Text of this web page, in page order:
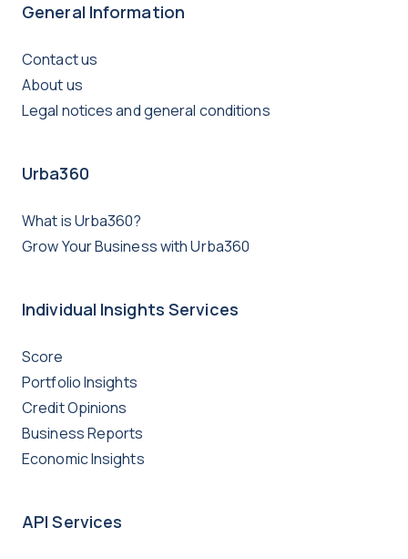
General Information
Contact us
About us
Legal notices and general conditions
Urba360
What is Urba360?
Grow Your Business with Urba360
Individual Insights Services
Score
Portfolio Insights
Credit Opinions
Business Reports
Economic Insights
API Services